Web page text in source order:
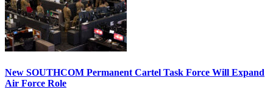
New SOUTHCOM Permanent Cartel Task Force Will Expand
Air Force Role